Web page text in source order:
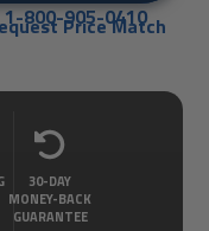
1-800-905-0410
Price Match
30-DAY
MONEY-BACK
GUARANTEE